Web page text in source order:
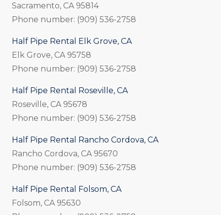
Sacramento, CA 95814
Phone number: (909) 536-2758
Half Pipe Rental Elk Grove, CA
Elk Grove, CA 95758
Phone number: (909) 536-2758
Half Pipe Rental Roseville, CA
Roseville, CA 95678
Phone number: (909) 536-2758
Half Pipe Rental Rancho Cordova, CA
Rancho Cordova, CA 95670
Phone number: (909) 536-2758
Half Pipe Rental Folsom, CA
Folsom, CA 95630